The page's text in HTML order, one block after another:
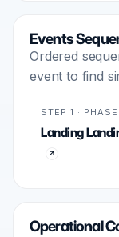
Events
Ordered
event to find
STEP 1 ·
Landing
Operational